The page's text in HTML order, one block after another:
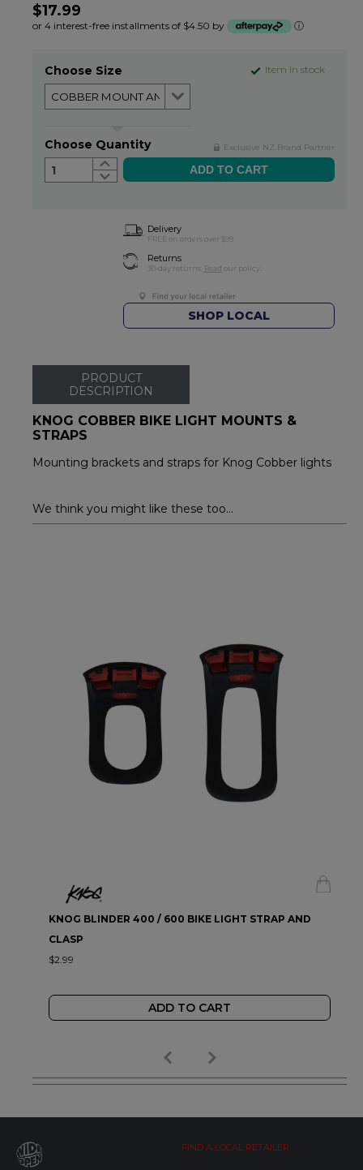
$17.99
or 4 interest-free installments of $4.50 by ⓘ
Item in stock
Choose Size
Exclusive NZ Brand Partner
Choose Quantity
1
Delivery
FREE on orders over $99
Returns
30-day returns. Read our policy.
SHOP LOCAL
PRODUCT
DESCRIPTION
KNOG COBBER BIKE LIGHT MOUNTS &
STRAPS
Mounting brackets and straps for Knog Cobber lights
We think you might like these too...
KNOG BLINDER 400 / 600 BIKE LIGHT STRAP AND
CLASP
$2.99
ADD TO CART
FIND A LOCAL RETAILER